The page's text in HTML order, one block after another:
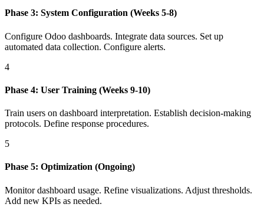
Phase 3: System Configuration (Weeks 5-8)
Configure Odoo dashboards. Integrate data sources. Set up
automated data collection. Configure alerts.
4
Phase 4: User Training (Weeks 9-10)
Train users on dashboard interpretation. Establish decision-making
protocols. Define response procedures.
5
Phase 5: Optimization (Ongoing)
Monitor dashboard usage. Refine visualizations. Adjust thresholds.
Add new KPIs as needed.